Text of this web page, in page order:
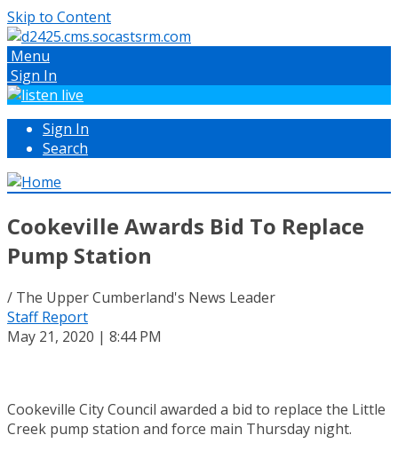
Skip to Content
Menu
Sign In
Sign In
Search
Cookeville Awards Bid To Replace
Pump Station
/ The Upper Cumberland's News Leader
Staff Report
May 21, 2020 | 8:44 PM
Cookeville City Council awarded a bid to replace the Little
Creek pump station and force main Thursday night.